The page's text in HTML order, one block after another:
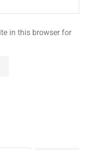
in this browser for